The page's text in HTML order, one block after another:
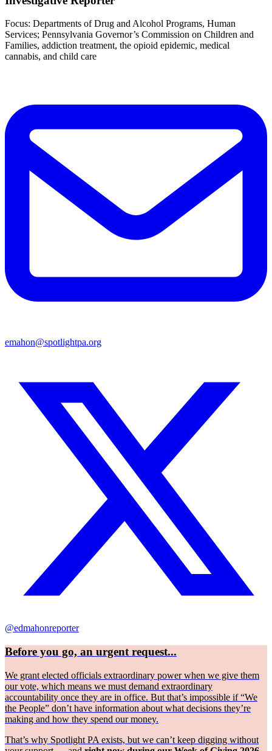
Focus: Departments of Drug and Alcohol Programs, Human
Services; Pennsylvania Governor’s Commission on Children and
Families, addiction treatment, the opioid epidemic, medical
cannabis, and child care
emahon@spotlightpa.org
@edmahonreporter
Before you go, an urgent request...
We grant elected officials extraordinary power when we give them
our vote, which means we must demand extraordinary
accountability once they are in office. But that’s impossible if “We
the People” don’t have information about what decisions they’re
making and how they spend our money.
That’s why Spotlight PA exists, but we can’t keep digging without